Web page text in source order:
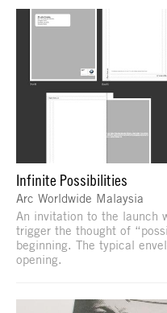
Infinite Possibilities
Arc Worldwide Malaysia
An invitation to the launch
trigger the thought of
beginning. The typical
opening.